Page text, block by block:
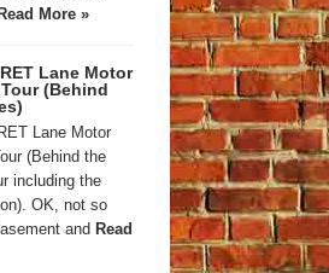
Read More »
Lane Motor
(Behind
Lane Motor
(Behind the
including the
OK, not so
and Read